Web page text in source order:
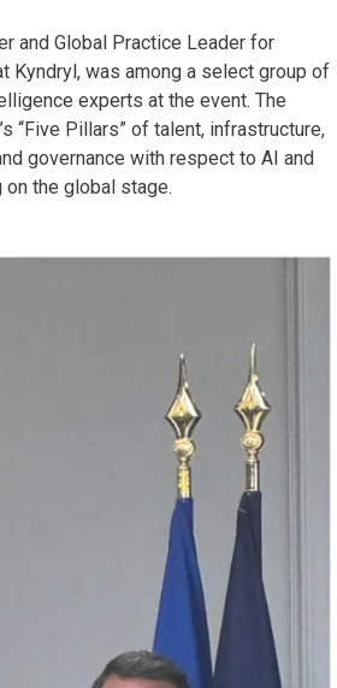
and Global Practice Leader for
Kyndryl, was among a select group of
experts at the event. The
“Five Pillars” of talent, infrastructure,
governance with respect to AI and
on the global stage.